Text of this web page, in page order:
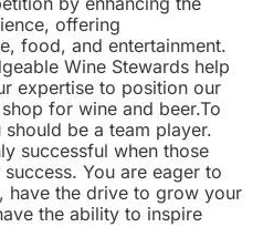
offering
food, and entertainment.
Wine Stewards help
expertise to position our
for wine and beer.To
be a team player.
successful when those
You are eager to
have the drive to grow your
the ability to inspire